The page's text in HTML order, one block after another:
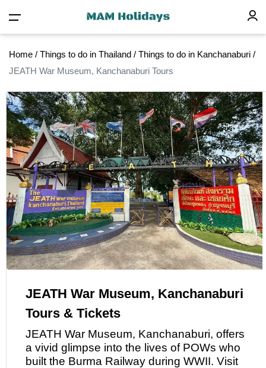
Home / Things to do in Thailand / Things to do in Kanchanaburi /
JEATH War Museum, Kanchanaburi Tours
JEATH War Museum, Kanchanaburi
Tours & Tickets
JEATH War Museum, Kanchanaburi, offers
a vivid glimpse into the lives of POWs who
built the Burma Railway during WWII. Visit